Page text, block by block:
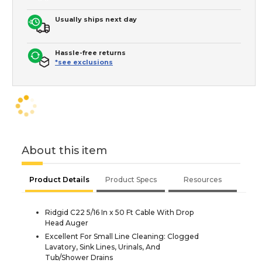
Usually ships next day
Hassle-free returns
*see exclusions
About this item
Product Details Product Specs Resources
Ridgid C22 5/16 In x 50 Ft Cable With Drop
Head Auger
Excellent For Small Line Cleaning: Clogged
Lavatory, Sink Lines, Urinals, And
Tub/Shower Drains